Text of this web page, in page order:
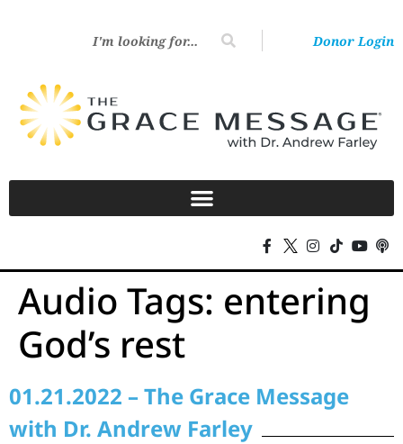
Donor Login
Audio Tags: entering
God’s rest
01.21.2022 – The Grace Message
with Dr. Andrew Farley